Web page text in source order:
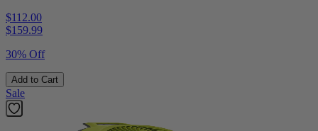
$112.00
$159.99
30% Off
Add to Cart
Sale